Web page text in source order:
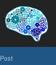
Post